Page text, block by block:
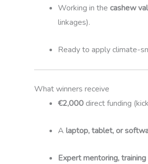
Working in the cashew
linkages).
Ready to apply climate-
What winners receive
€2,000direct funding
A laptop, tablet, or
Expert mentoring,